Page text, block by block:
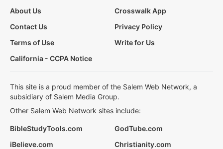
About Us
Crosswalk App
Contact Us
Privacy Policy
Terms of Use
Write for Us
California - CCPA Notice
This site is a proud member of the Salem Web Network, a
subsidiary of Salem Media Group.
Other Salem Web Network sites include:
BibleStudyTools.com
GodTube.com
iBelieve.com
Christianity.com